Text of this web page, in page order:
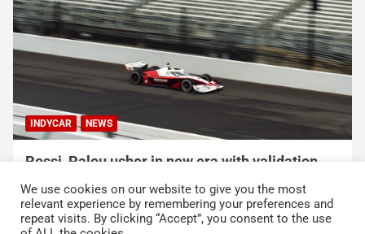
INDYCAR NEWS
Rossi, Palou usher in new era with validation
testing for IR-28
August 2, 2026 Austin Lawton
We use cookies on our website to give you the most
relevant experience by remembering your preferences and
repeat visits. By clicking “Accept”, you consent to the use